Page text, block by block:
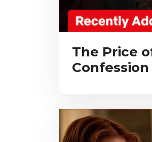
The Price
Confession